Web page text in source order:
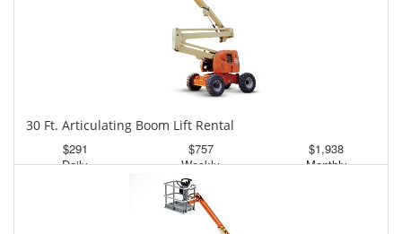
30 Ft. Articulating Boom Lift Rental
$291
Daily
$757
Weekly
$1,938
Monthly